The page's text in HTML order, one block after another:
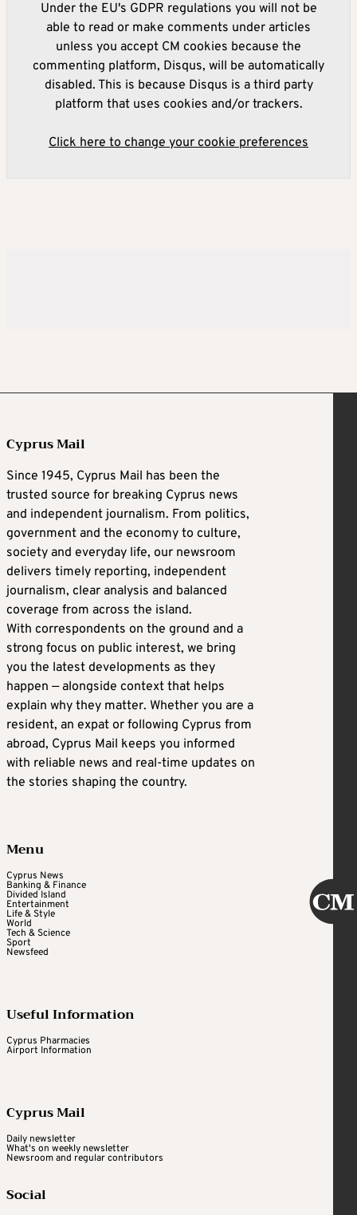
Under the EU's GDPR regulations you will not be
able to read or make comments under articles
unless you accept CM cookies because the
commenting platform, Disqus, will be automatically
disabled. This is because Disqus is a third party
platform that uses cookies and/or trackers.
Click here to change your cookie preferences
Cyprus Mail
Since 1945, Cyprus Mail has been the
trusted source for breaking Cyprus news
and independent journalism. From politics,
government and the economy to culture,
society and everyday life, our newsroom
delivers timely reporting, independent
journalism, clear analysis and balanced
coverage from across the island.
With correspondents on the ground and a
strong focus on public interest, we bring
you the latest developments as they
happen — alongside context that helps
explain why they matter. Whether you are a
resident, an expat or following Cyprus from
abroad, Cyprus Mail keeps you informed
with reliable news and real-time updates on
the stories shaping the country.
Menu
Cyprus News
Banking & Finance
Divided Island
Entertainment
Life & Style
World
Tech & Science
Sport
Newsfeed
Useful Information
Cyprus Pharmacies
Airport Information
Cyprus Mail
Daily newsletter
What's on weekly newsletter
Newsroom and regular contributors
Social